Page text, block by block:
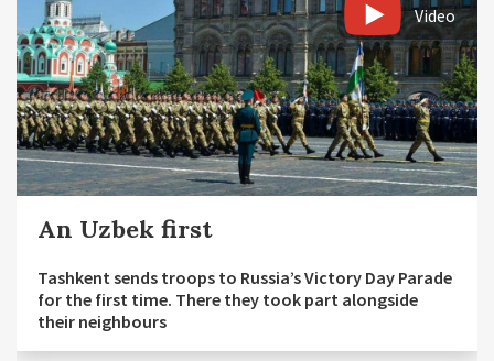
Video
An Uzbek first
Tashkent sends troops to Russia’s Victory Day Parade
for the first time. There they took part alongside
their neighbours